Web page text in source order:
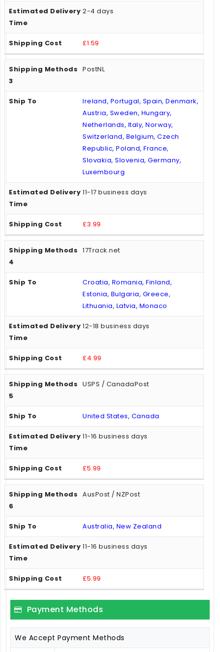
2-4 days
£1.59
PostNL
Ireland, Portugal, Spain, Denmark,
Austria, Sweden, Hungary,
Netherlands, Italy, Norway,
Switzerland, Belgium, Czech
Republic, Poland, France,
Slovakia, Slovenia, Germany,
Luxembourg
11-17 business days
£3.99
17Track.net
Croatia, Romania, Finland,
Estonia, Bulgaria, Greece,
Lithuania, Latvia, Monaco
12-18 business days
£4.99
USPS / CanadaPost
United States, Canada
11-16 business days
£5.99
AusPost / NZPost
Australia, New Zealand
11-16 business days
£5.99
Payment Methods
We Accept Payment Methods